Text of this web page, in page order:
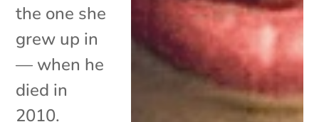
the one she
grew up in
­— when he
died in
2010.